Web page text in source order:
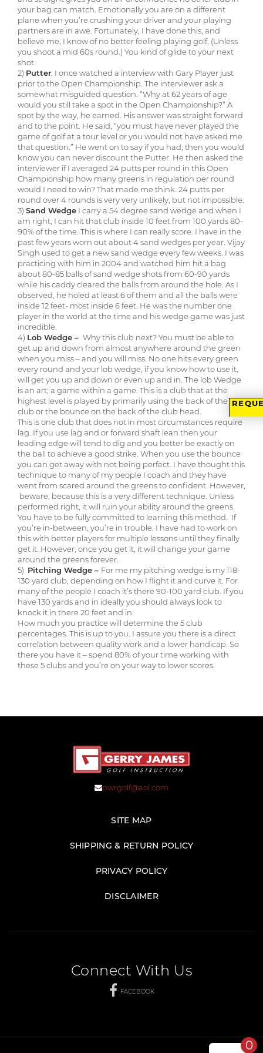
your bag can match. Emotionally you are on a different
plane when you’re crushing your driver and your playing
partners are in awe. Fortunately, I have done this, and
believe me, I know of no better feeling playing golf. (Unless
you shoot a mid 60s round.) You kind of glide to your next
shot.
2) Putter. I once watched a interview with Gary Player just
prior to the Open Championship. The interviewer ask a
somewhat misguided question. “Why at 62 years of age
would you still take a spot in the Open Championship?” A
spot by the way, he earned. His answer was straight forward
and to the point. He said, “you must have never played the
game of golf at a tour level or you would not have asked me
that question.” He went on to say if you had, then you would
know you can never discount the Putter. He then asked the
interviewer if I averaged 24 putts per round in this Open
Championship how many greens in regulation per round
would I need to win? That made me think. 24 putts per
round over 4 rounds is very very unlikely, but not impossible.
3) Sand Wedge I carry a 54 degree sand wedge and when I
am right, I can hit that club inside 10 feet from 100 yards 80-
90% of the time. This is where I can really score. I have in the
past few years worn out about 4 sand wedges per year. Vijay
Singh used to get a new sand wedge every few weeks. I was
practicing with him in 2004 and watched him hit a bag
about 80-85 balls of sand wedge shots from 60-90 yards
while his caddy cleared the balls from around the hole. As I
observed, he holed at least 6 of them and all the balls were
inside 12 feet- most inside 6 feet. He was the number one
player in the world at the time and his wedge game was just
incredible.
4) Lob Wedge – Why this club next? You must be able to
get up and down from almost anywhere around the green
when you miss – and you will miss. No one hits every green
every round and your lob wedge, if you know how to use it,
will get you up and down or even up and in. The lob Wedge
is an art; a game within a game. This is a club that at the
highest level is played by primarily using the back of the
club or the bounce on the back of the club head.
This is one club that does not in most circumstances require
lag. If you use lag and or forward shaft lean then your
leading edge will tend to dig and you better be exactly on
the ball to achieve a good strike. When you use the bounce
you can get away with not being perfect. I have thought this
technique to many of my people I coach and they have
went from scared around the greens to confident. However,
beware, because this is a very different technique. Unless
performed right, it will ruin your ability around the greens.
You have to be fully committed to learning this method. If
you’re in-between, you’re in trouble. I have had to work on
this with better players for multiple lessons until they finally
get it. However, once you get it, it will change your game
around the greens forever.
5) Pitching Wedge – For me my pitching wedge is my 118-
130 yard club, depending on how I flight it and curve it. For
many of the people I coach it’s there 90-100 yard club. If you
have 130 yards and in ideally you should always look to
knock it in there 20 feet and in.
How much you practice will determine the 5 club
percentages. This is up to you. I assure you there is a direct
correlation between quality work and a lower handicap. So
there you have it – spend 80% of your time working with
these 5 clubs and you’re on your way to lower scores.
0
pwrgolf@aol.com
SITE MAP
SHIPPING & RETURN POLICY
PRIVACY POLICY
DISCLAIMER
Connect With Us
FACEBOOK